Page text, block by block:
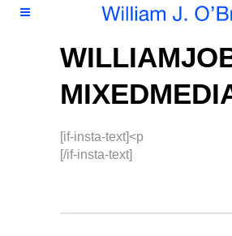
[if-insta-text]<p
[/if-insta-text]